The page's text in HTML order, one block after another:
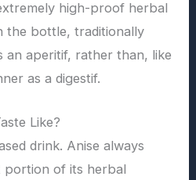
high-proof herbal
the bottle, traditionally
an aperitif, rather than, like
as a digestif.
Like?
drink. Anise always
portion of its herbal